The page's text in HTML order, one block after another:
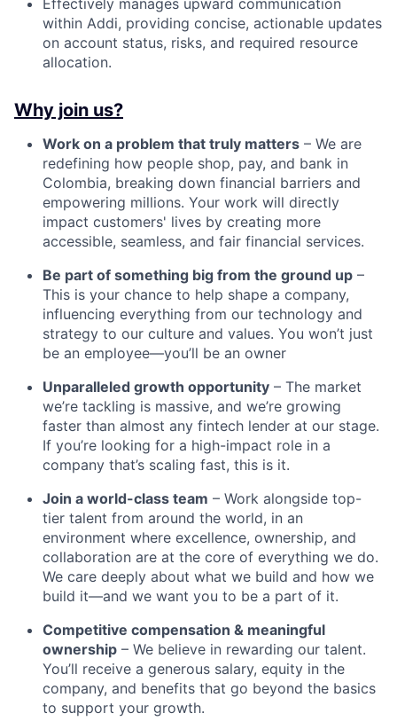
Effectively manages upward communication
within Addi, providing concise, actionable updates
on account status, risks, and required resource
allocation.
Why join us?
Work on a problem that truly matters – We are
redefining how people shop, pay, and bank in
Colombia, breaking down financial barriers and
empowering millions. Your work will directly
impact customers' lives by creating more
accessible, seamless, and fair financial services.
Be part of something big from the ground up –
This is your chance to help shape a company,
influencing everything from our technology and
strategy to our culture and values. You won’t just
be an employee—you’ll be an owner
Unparalleled growth opportunity – The market
we’re tackling is massive, and we’re growing
faster than almost any fintech lender at our stage.
If you’re looking for a high-impact role in a
company that’s scaling fast, this is it.
Join a world-class team – Work alongside top-
tier talent from around the world, in an
environment where excellence, ownership, and
collaboration are at the core of everything we do.
We care deeply about what we build and how we
build it—and we want you to be a part of it.
Competitive compensation & meaningful
ownership – We believe in rewarding our talent.
You’ll receive a generous salary, equity in the
company, and benefits that go beyond the basics
to support your growth.